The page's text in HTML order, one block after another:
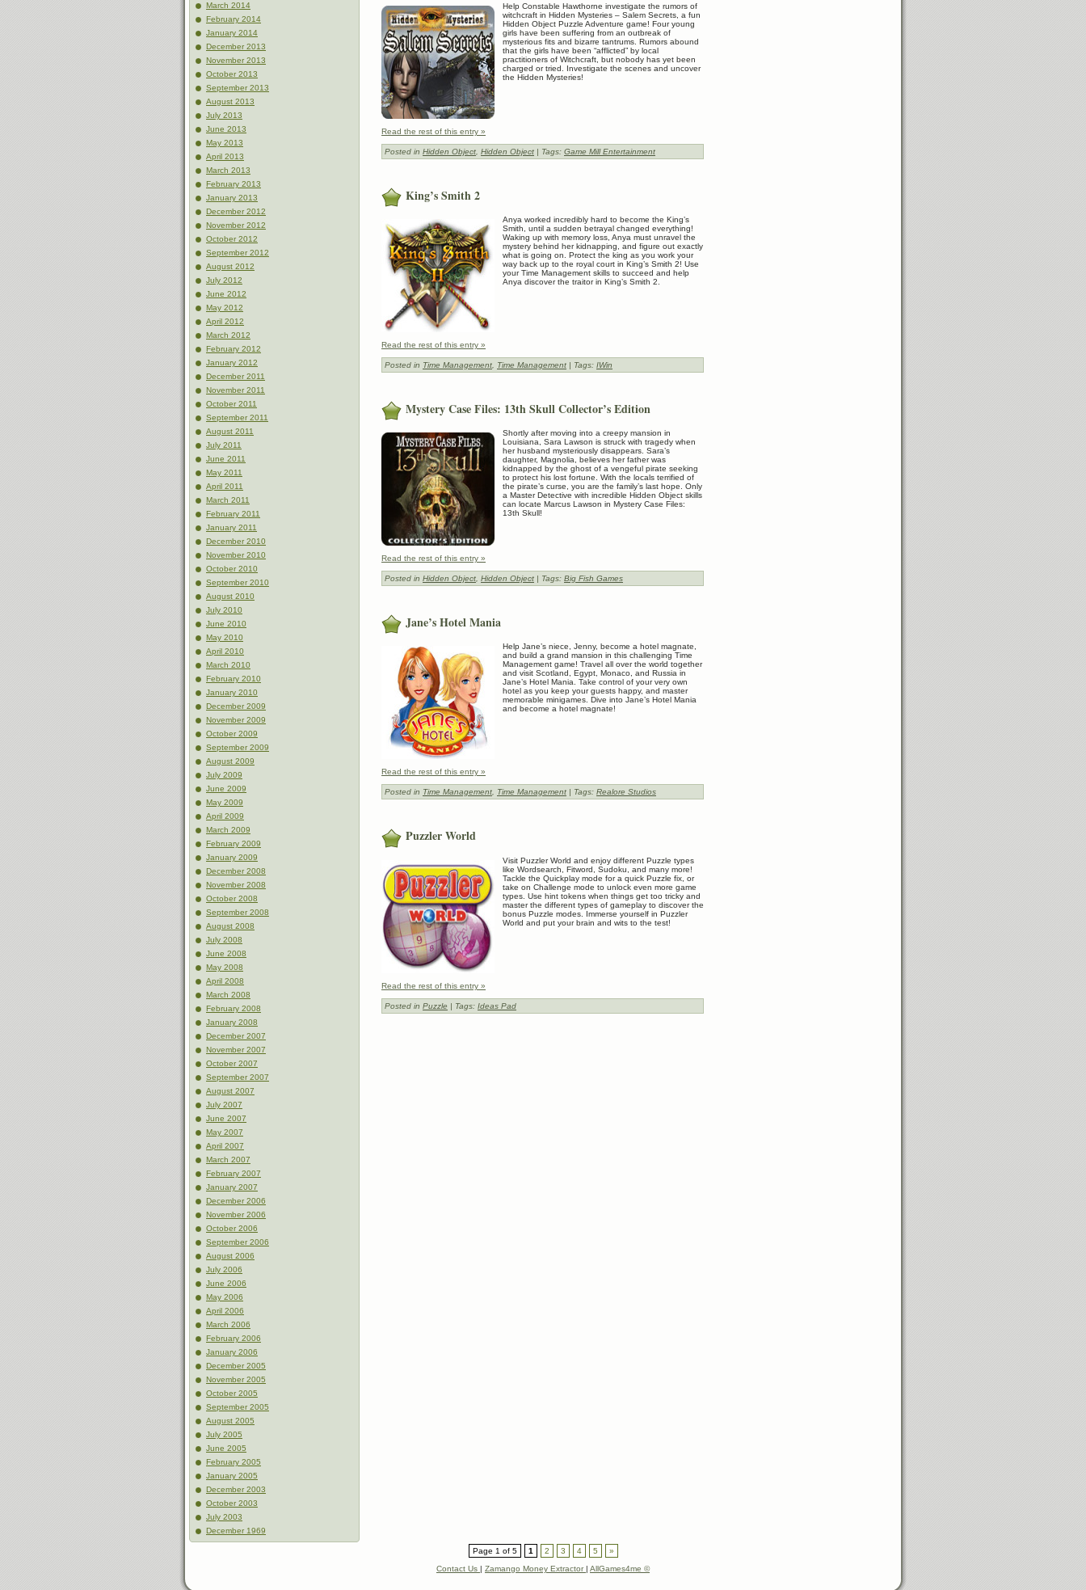
March 2014
February 2014
January 2014
December 2013
November 2013
October 2013
September 2013
August 2013
July 2013
June 2013
May 2013
April 2013
March 2013
February 2013
January 2013
December 2012
November 2012
October 2012
September 2012
August 2012
July 2012
June 2012
May 2012
April 2012
March 2012
February 2012
January 2012
December 2011
November 2011
October 2011
September 2011
August 2011
July 2011
June 2011
May 2011
April 2011
March 2011
February 2011
January 2011
December 2010
November 2010
October 2010
September 2010
August 2010
July 2010
June 2010
May 2010
April 2010
March 2010
February 2010
January 2010
December 2009
November 2009
October 2009
September 2009
August 2009
July 2009
June 2009
May 2009
April 2009
March 2009
February 2009
January 2009
December 2008
November 2008
October 2008
September 2008
August 2008
July 2008
June 2008
May 2008
April 2008
March 2008
February 2008
January 2008
December 2007
November 2007
October 2007
September 2007
August 2007
July 2007
June 2007
May 2007
April 2007
March 2007
February 2007
January 2007
December 2006
November 2006
October 2006
September 2006
August 2006
July 2006
June 2006
May 2006
April 2006
March 2006
February 2006
January 2006
December 2005
November 2005
October 2005
September 2005
August 2005
July 2005
June 2005
February 2005
January 2005
December 2003
October 2003
July 2003
December 1969
Help Constable Hawthorne investigate the rumors of
witchcraft in Hidden Mysteries – Salem Secrets, a fun
Hidden Object Puzzle Adventure game! Four young
girls have been suffering from an outbreak of
mysterious fits and bizarre tantrums. Rumors abound
that the girls have been “afflicted” by local
practitioners of Witchcraft, but nobody has yet been
charged or tried. Investigate the scenes and uncover
the Hidden Mysteries!
Read the rest of this entry »
Posted in Hidden Object Hidden Object | Tags: Game Mill Entertainment
King’s Smith 2
Anya worked incredibly hard to become the King’s
Smith, until a sudden betrayal changed everything!
Waking up with memory loss, Anya must unravel the
mystery behind her kidnapping, and figure out exactly
what is going on. Protect the king as you work your
way back up to the royal court in King’s Smith 2! Use
your Time Management skills to succeed and help
Anya discover the traitor in King’s Smith 2.
Read the rest of this entry »
Posted in Time Management Time Management | Tags: IWin
Mystery Case Files: 13th Skull Collector’s Edition
Shortly after moving into a creepy mansion in
Louisiana, Sara Lawson is struck with tragedy when
her husband mysteriously disappears. Sara’s
daughter, Magnolia, believes her father was
kidnapped by the ghost of a vengeful pirate seeking
to protect his lost fortune. With the locals terrified of
the pirate’s curse, you are the family’s last hope. Only
a Master Detective with incredible Hidden Object skills
can locate Marcus Lawson in Mystery Case Files:
13th Skull!
Read the rest of this entry »
Posted in Hidden Object Hidden Object | Tags: Big Fish Games
Jane’s Hotel Mania
Help Jane’s niece, Jenny, become a hotel magnate,
and build a grand mansion in this challenging Time
Management game! Travel all over the world together
and visit Scotland, Egypt, Monaco, and Russia in
Jane’s Hotel Mania. Take control of your very own
hotel as you keep your guests happy, and master
memorable minigames. Dive into Jane’s Hotel Mania
and become a hotel magnate!
Read the rest of this entry »
Posted in Time Management, Time Management | Tags: Realore Studios
Puzzler World
Visit Puzzler World and enjoy different Puzzle types
like Wordsearch, Fitword, Sudoku, and many more!
Tackle the Quickplay mode for a quick Puzzle fix, or
take on Challenge mode to unlock even more game
types. Use hint tokens when things get too tricky and
master the different types of gameplay to discover the
bonus Puzzle modes. Immerse yourself in Puzzler
World and put your brain and wits to the test!
Read the rest of this entry »
Posted in Puzzle | Tags: Ideas Pad
Page 1 of 5 1 2 3 4 5
»
Contact Us | Zamango Money Extractor| AllGames4me ©